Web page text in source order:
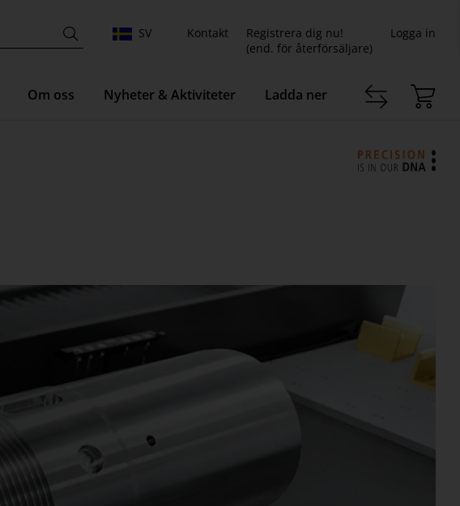
SV Kontakt
Registrera dig nu!
(end. för återförsäljare)
Logga in
Om oss Nyheter & Aktiviteter Ladda ner